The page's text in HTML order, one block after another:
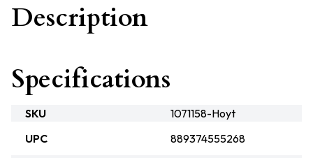
Description
Specifications
SKU
1071158-Hoyt
UPC
889374555268